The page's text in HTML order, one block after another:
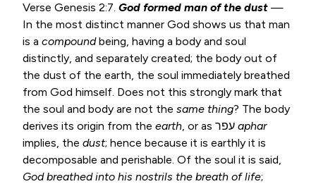
Verse Genesis 2:7. God formed man of the dust —
In the most distinct manner God shows us that man
is a compoundbeing, having a body and soul
distinctly, and separately created; the body out of
the dust of the earth, the soul immediately breathed
from God himself. Does not this strongly mark that
the soul and body are not the same thing? The body
derives its origin from the earth
aphar
implies, the dust; hence because it is earthly it is
decomposable and perishable. Of the soul it is said,
God breathed into his nostrils the breath of life;